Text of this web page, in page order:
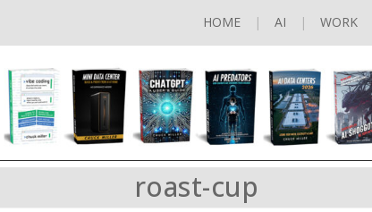
HOME AI WORK
roast-cup